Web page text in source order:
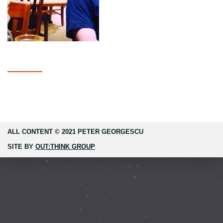
ALL CONTENT © 2021 PETER GEORGESCU
SITE BY OUT:THINK GROUP